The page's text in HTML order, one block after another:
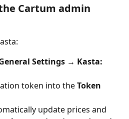
Cartum admin
Settings → Kasta:
token into the Token
update prices and